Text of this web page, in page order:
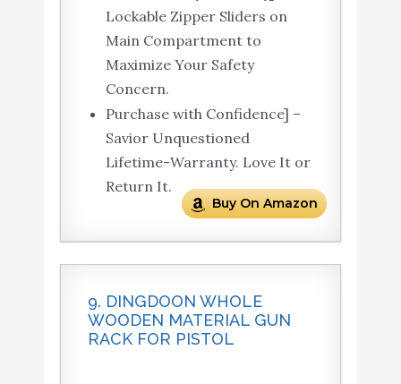
Lockable Zipper Sliders on
Main Compartment to
Maximize Your Safety
Concern.
Purchase with Confidence] –
Savior Unquestioned
Lifetime-Warranty. Love It or
Return It.
Buy On Amazon
9. DINGDOON WHOLE
WOODEN MATERIAL GUN
RACK FOR PISTOL